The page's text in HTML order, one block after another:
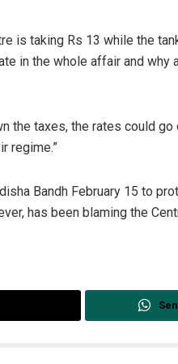
is taking Rs 13 while the
in the whole affair and why
the taxes, the rates could
regime.”
Bandh February 15 to
has been blaming the